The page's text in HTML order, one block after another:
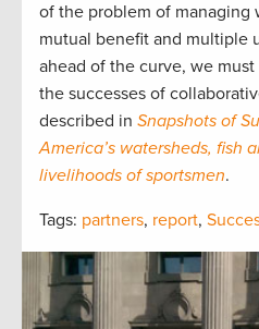
of the problem of managing
mutual benefit and multiple
ahead of the curve, we
the successes of
described in Snapshots of
America’s watersheds, fish
livelihoods of sportsmen.
Tags: partners, report,